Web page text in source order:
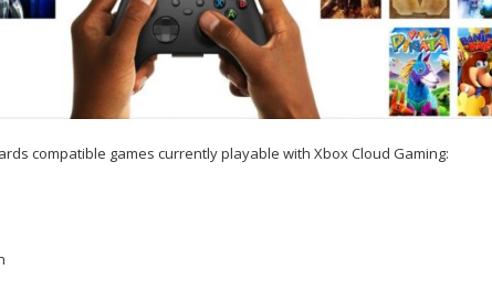
compatible games currently playable with Xbox Cloud Gaming: